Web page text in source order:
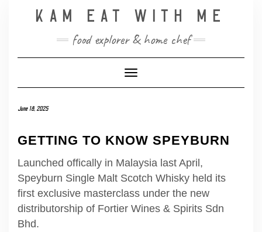
KAM EAT WITH ME
food explorer & home chef
Toggle Navigation
June 18, 2025
GETTING TO KNOW SPEYBURN
Launched offically in Malaysia last April,
Speyburn Single Malt Scotch Whisky held its
first exclusive masterclass under the new
distributorship of Fortier Wines & Spirits Sdn
Bhd.